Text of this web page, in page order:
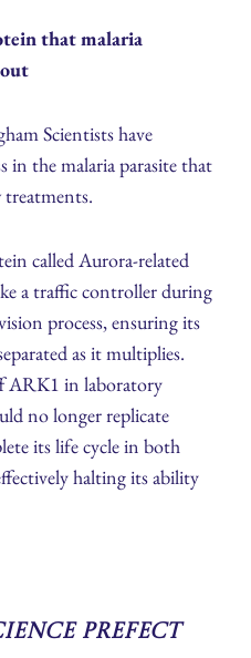
that malaria
Scientists have
in the malaria parasite that
called Aurora-related
a traffic controller during
process, ensuring its
as it multiplies.
ARK1 in laboratory
no longer replicate
its life cycle in both
halting its ability
Prefect